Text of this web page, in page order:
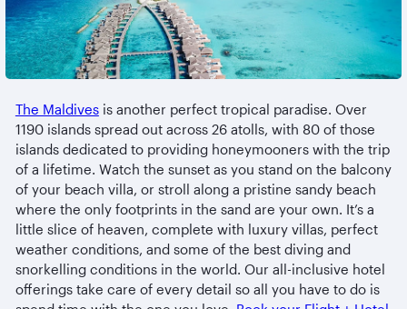
The Maldivesis another perfect tropical paradise. Over
1190 islands spread out across 26 atolls, with 80 of those
islands dedicated to providing honeymooners with the trip
of a lifetime. Watch the sunset as you stand on the balcony
of your beach villa, or stroll along a pristine sandy beach
where the only footprints in the sand are your own. It’s a
little slice of heaven, complete with luxury villas, perfect
weather conditions, and some of the best diving and
snorkelling conditions in the world. Our all-inclusive hotel
offerings take care of every detail so all you have to do is